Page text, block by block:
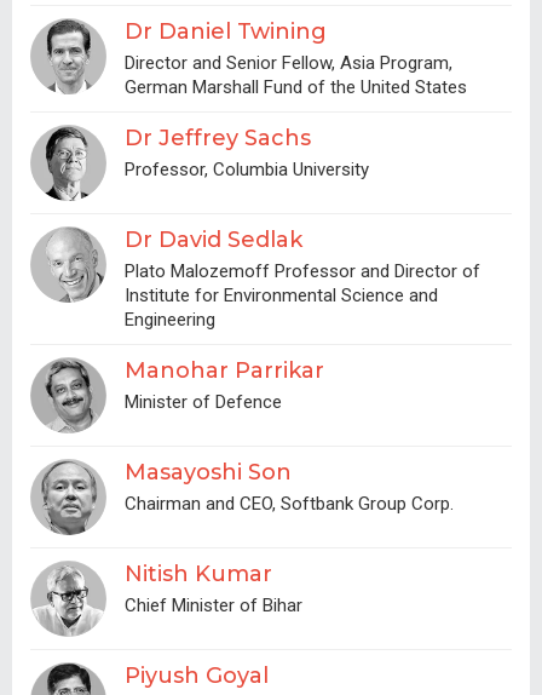
Dr Daniel Twining
Director and Senior Fellow, Asia Program,
German Marshall Fund of the United States
Dr Jeffrey Sachs
Professor, Columbia University
Dr David Sedlak
Plato Malozemoff Professor and Director of
Institute for Environmental Science and
Engineering
Manohar Parrikar
Minister of Defence
Masayoshi Son
Chairman and CEO, Softbank Group Corp.
Nitish Kumar
Chief Minister of Bihar
Piyush Goyal